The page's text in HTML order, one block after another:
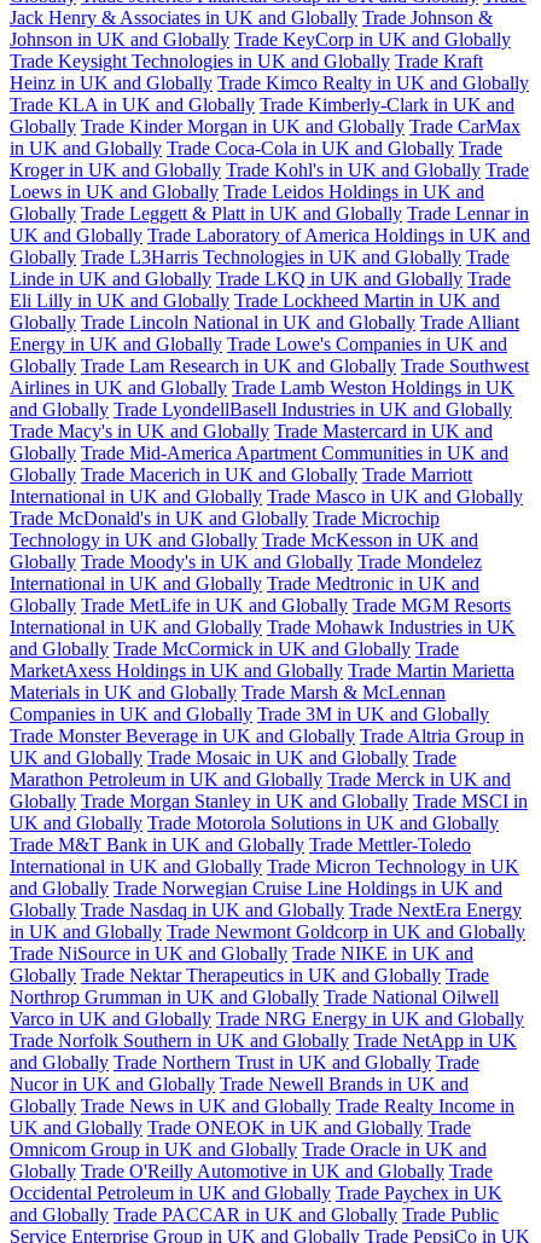
Jack Henry & Associates in UK and Globally Trade Johnson &
Johnson in UK and Globally Trade KeyCorp in UK and Globally
Trade Keysight Technologies in UK and Globally Trade Kraft
Heinz in UK and Globally Trade Kimco Realty in UK and Globally
Trade KLA in UK and Globally Trade Kimberly-Clark in UK and
Globally Trade Kinder Morgan in UK and Globally Trade CarMax
in UK and Globally Trade Coca-Cola in UK and Globally Trade
Kroger in UK and Globally Trade Kohl's in UK and Globally Trade
Loews in UK and Globally Trade Leidos Holdings in UK and
Globally Trade Leggett & Platt in UK and Globally Trade Lennar in
UK and Globally Trade Laboratory of America Holdings in UK and
Globally Trade L3Harris Technologies in UK and Globally Trade
Linde in UK and Globally Trade LKQ in UK and Globally Trade
Eli Lilly in UK and Globally Trade Lockheed Martin in UK and
Globally Trade Lincoln National in UK and Globally Trade Alliant
Energy in UK and Globally Trade Lowe's Companies in UK and
Globally Trade Lam Research in UK and Globally Trade Southwest
Airlines in UK and Globally Trade Lamb Weston Holdings in UK
and Globally Trade LyondellBasell Industries in UK and Globally
Trade Macy's in UK and Globally Trade Mastercard in UK and
Globally Trade Mid-America Apartment Communities in UK and
Globally Trade Macerich in UK and Globally Trade Marriott
International in UK and Globally Trade Masco in UK and Globally
Trade McDonald's in UK and Globally Trade Microchip
Technology in UK and Globally Trade McKesson in UK and
Globally Trade Moody's in UK and Globally Trade Mondelez
International in UK and Globally Trade Medtronic in UK and
Globally Trade MetLife in UK and Globally Trade MGM Resorts
International in UK and Globally Trade Mohawk Industries in UK
and Globally Trade McCormick in UK and Globally Trade
MarketAxess Holdings in UK and Globally Trade Martin Marietta
Materials in UK and Globally Trade Marsh & McLennan
Companies in UK and Globally Trade 3M in UK and Globally
Trade Monster Beverage in UK and Globally Trade Altria Group in
UK and Globally Trade Mosaic in UK and Globally Trade
Marathon Petroleum in UK and Globally Trade Merck in UK and
Globally Trade Morgan Stanley in UK and Globally Trade MSCI in
UK and Globally Trade Motorola Solutions in UK and Globally
Trade M&T Bank in UK and Globally Trade Mettler-Toledo
International in UK and Globally Trade Micron Technology in UK
and Globally Trade Norwegian Cruise Line Holdings in UK and
Globally Trade Nasdaq in UK and Globally Trade NextEra Energy
in UK and Globally Trade Newmont Goldcorp in UK and Globally
Trade NiSource in UK and Globally Trade NIKE in UK and
Globally Trade Nektar Therapeutics in UK and Globally Trade
Northrop Grumman in UK and Globally Trade National Oilwell
Varco in UK and Globally Trade NRG Energy in UK and Globally
Trade Norfolk Southern in UK and Globally Trade NetApp in UK
and Globally Trade Northern Trust in UK and Globally Trade
Nucor in UK and Globally Trade Newell Brands in UK and
Globally Trade News in UK and Globally Trade Realty Income in
UK and Globally Trade ONEOK in UK and Globally Trade
Omnicom Group in UK and Globally Trade Oracle in UK and
Globally Trade O'Reilly Automotive in UK and Globally Trade
Occidental Petroleum in UK and Globally Trade Paychex in UK
and Globally Trade PACCAR in UK and Globally Trade Public
Service Enterprise Group in UK and Globally Trade PepsiCo in UK